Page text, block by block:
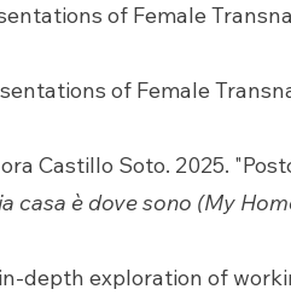
of Female
of Female
Castillo Soto. 2025.
casa è dove sono (My
depth exploration of